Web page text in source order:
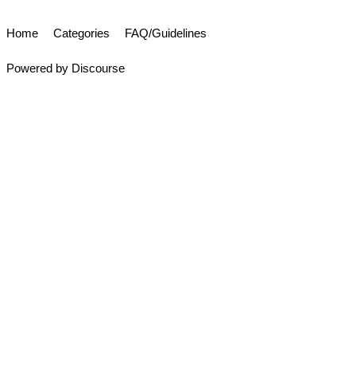
Home Categories FAQ/Guidelines
Powered by Discourse